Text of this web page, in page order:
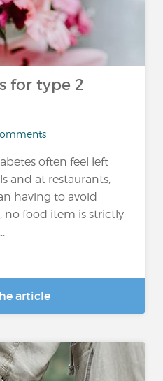
for type 2
often feel left
and at restaurants,
having to avoid
no food item is strictly
article